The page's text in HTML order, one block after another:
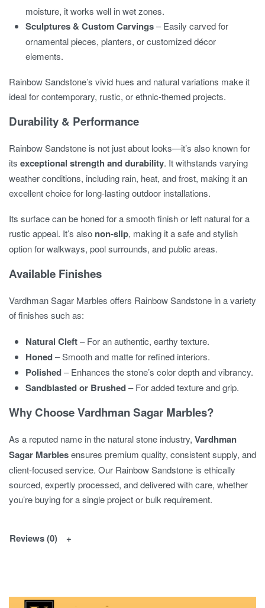
moisture, it works well in wet zones.
Sculptures & Custom Carvings– Easily carved for
ornamental pieces, planters, or customized décor
elements.
Rainbow Sandstone’s vivid hues and natural variations make it
ideal for contemporary, rustic, or ethnic-themed projects.
Durability & Performance
Rainbow Sandstone is not just about looks—it’s also known for
its exceptional strength and durability. It withstands varying
weather conditions, including rain, heat, and frost, making it an
excellent choice for long-lasting outdoor installations.
Its surface can be honed for a smooth finish or left natural for a
rustic appeal. It’s also non-slip, making it a safe and stylish
option for walkways, pool surrounds, and public areas.
Available Finishes
Vardhman Sagar Marbles offers Rainbow Sandstone in a variety
of finishes such as:
Natural Cleft– For an authentic, earthy texture.
Honed– Smooth and matte for refined interiors.
Polished– Enhances the stone’s color depth and vibrancy.
Sandblasted or Brushed– For added texture and grip.
Why Choose Vardhman Sagar Marbles?
As a reputed name in the natural stone industry, Vardhman
Sagar Marblesensures premium quality, consistent supply, and
client-focused service. Our Rainbow Sandstone is ethically
sourced, expertly processed, and delivered with care, whether
you’re buying for a single project or bulk requirement.
Reviews (0)